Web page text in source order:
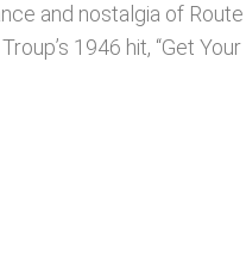
and nostalgia of
1946 hit, “Get